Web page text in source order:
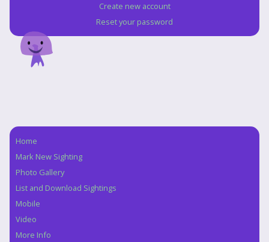
Create new account
Reset your password
Navigation
Home
Mark New Sighting
Photo Gallery
List and Download Sightings
Mobile
Video
More Info